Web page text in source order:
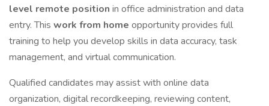
level remote position in office administration and data
entry. This work from home opportunity provides full
training to help you develop skills in data accuracy, task
management, and virtual communication.
Qualified candidates may assist with online data
organization, digital recordkeeping, reviewing content,